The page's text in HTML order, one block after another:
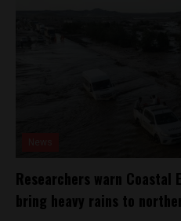
Researchers warn Coastal
bring heavy rains to